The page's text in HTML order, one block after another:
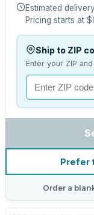
Estimated delivery
Pricing starts at
Ship to ZIP
Enter your ZIP
Prefer
Order a